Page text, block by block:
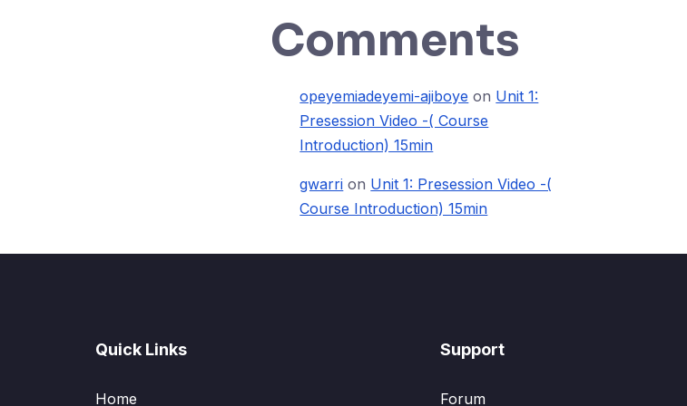
Comments
opeyemiadeyemi-ajiboye on Unit 1:
Presession Video -( Course
Introduction) 15min
gwarri on Unit 1: Presession Video -(
Course Introduction) 15min
Quick Links
Home
Support
Forum